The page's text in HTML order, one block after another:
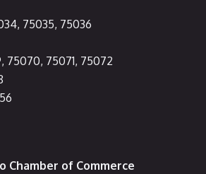
75035, 75036
75070, 75071, 75072
Chamber of Commerce